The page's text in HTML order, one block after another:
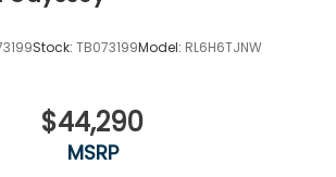
Stock: TB073199Model: RL6H6TJNW
$44,290
MSRP